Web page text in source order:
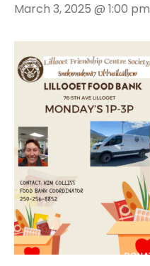
March 3, 2025 @ 1:00 pm